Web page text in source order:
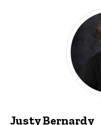
Justy Bernardy